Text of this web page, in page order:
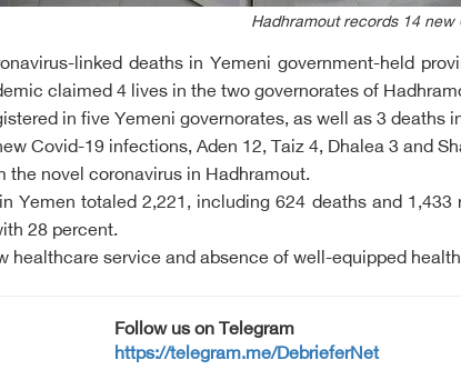
Hadhramout records 14 new
linked deaths in Yemeni government-held
claimed 4 lives in the two governorates of
in five Yemeni governorates, as well as 3
Covid-19 infections, Aden 12, Taiz 4, Dhalea 3 and
the novel coronavirus in Hadhramout.
Yemen totaled 2,221, including 624 deaths and
28 percent.
healthcare service and absence of well-equipped
Follow us on Telegram
https://telegram.me/DebrieferNet